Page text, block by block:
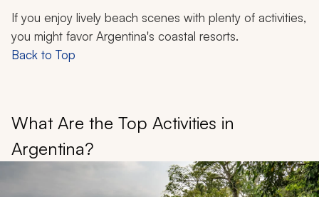
If you enjoy lively beach scenes with plenty of activities,
you might favor Argentina's coastal resorts.
Back to Top
What Are the Top Activities in
Argentina?